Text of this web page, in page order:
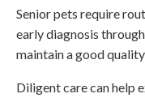
Senior pets require
early diagnosis
maintain a good
Diligent care can help